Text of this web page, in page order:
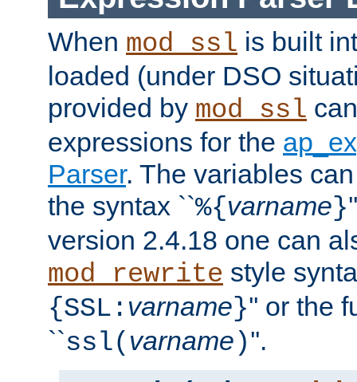
When mod_ssl is built
loaded (under DSO
provided by mod_ssl
expressions for the
Parser. The variables
the syntax ``%{varname}
version 2.4.18 one can
mod_rewrite style
{SSL: varname}'' or the
``ssl( varname )''.